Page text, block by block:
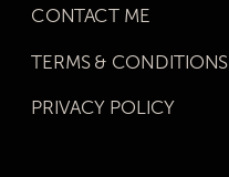
CONTACT ME
TERMS & CONDITIONS
PRIVACY POLICY